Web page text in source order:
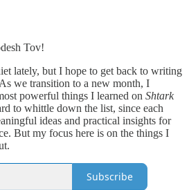
Tov!
lately, but I hope to get back to writing
we transition to a new month, I
powerful things I learned on Shtark
to whittle down the list, since each
ideas and practical insights for
But my focus here is on the things I
Subscribe